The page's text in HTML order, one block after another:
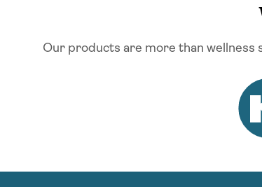
Our products are more than wellness